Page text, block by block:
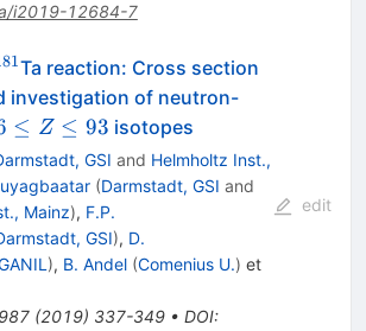
i2019-12684-7
Ta reaction: Cross section
investigation of neutron-
≤ Z ≤ 93 isotopes
GSI and Helmholtz Inst.,
(Darmstadt, GSI and
Mainz), F.P.
GSI), D.
), B. Andel (Comenius U.) et
987(2019) 337-349• DOI:
edit